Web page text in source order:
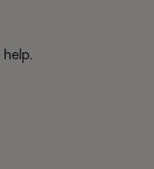
help.